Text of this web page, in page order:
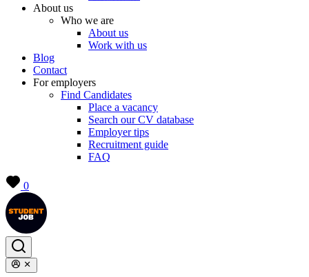
About us
Who we are
About us
Work with us
Blog
Contact
For employers
Find Candidates
Place a vacancy
Search our CV database
Employer tips
Recruitment guide
FAQ
0